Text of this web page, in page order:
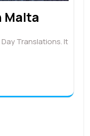
Malta
Translations. It